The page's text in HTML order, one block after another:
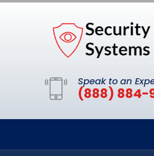
Speak to an
(888) 884-